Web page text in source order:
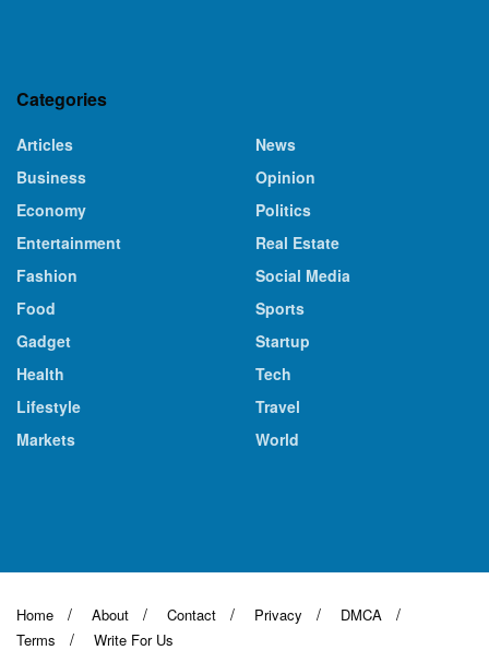
Categories
Articles
Business
Economy
Entertainment
Fashion
Food
Gadget
Health
Lifestyle
Markets
News
Opinion
Politics
Real Estate
Social Media
Sports
Startup
Tech
Travel
World
Home About Contact Privacy
DMCA
Terms
Write For Us